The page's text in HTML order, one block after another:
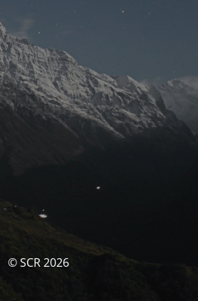
© SCR 2026